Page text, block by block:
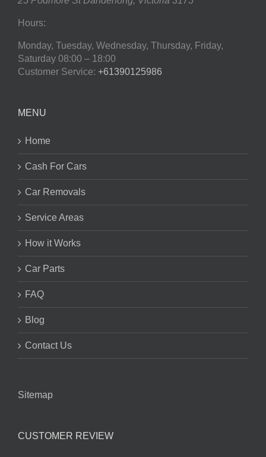
Hours:
Monday, Tuesday, Wednesday, Thursday, Friday,
Saturday 08:00 – 18:00
Customer Service: +61390125986
MENU
Home
Cash For Cars
Car Removals
Service Areas
How it Works
Car Parts
FAQ
Blog
Contact Us
Sitemap
CUSTOMER REVIEW